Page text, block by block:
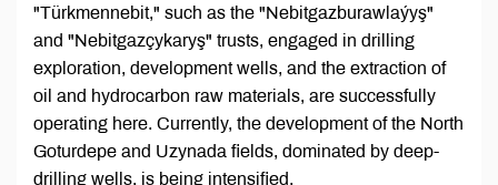
"Türkmennebit," such as the "Nebitgazburawlaýyş"
and "Nebitgazçykaryş" trusts, engaged in drilling
exploration, development wells, and the extraction of
oil and hydrocarbon raw materials, are successfully
operating here. Currently, the development of the North
Goturdepe and Uzynada fields, dominated by deep-
drilling wells, is being intensified.